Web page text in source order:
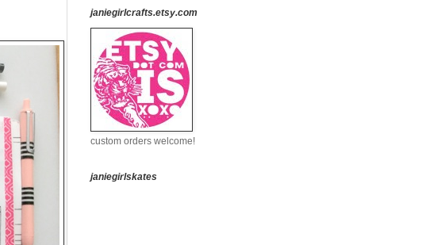
janiegirlcrafts.etsy.com
custom orders welcome!
janiegirlskates